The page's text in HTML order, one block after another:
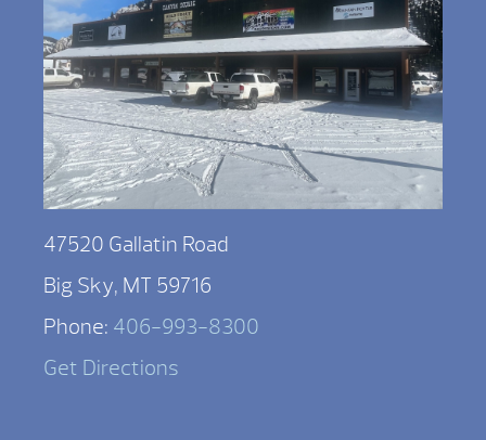
47520 Gallatin Road
Big Sky, MT 59716
Phone: 406-993-8300
Get Directions